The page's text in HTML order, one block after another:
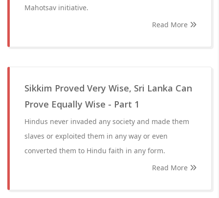
Mahotsav initiative.
Read More
Sikkim Proved Very Wise, Sri Lanka Can
Prove Equally Wise - Part 1
Hindus never invaded any society and made them
slaves or exploited them in any way or even
converted them to Hindu faith in any form.
Read More